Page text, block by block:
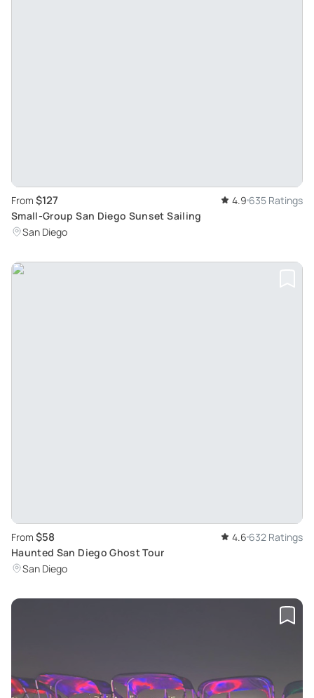
From $127 4.9 635 Ratings
Small-Group San Diego Sunset Sailing
San Diego
From $58 4.6 632 Ratings
Haunted San Diego Ghost Tour
San Diego